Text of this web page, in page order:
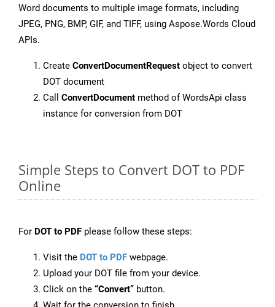
Word documents to multiple image formats, including
JPEG, PNG, BMP, GIF, and TIFF, using Aspose.Words Cloud
APIs.
Create ConvertDocumentRequest object to convert
DOT document
Call ConvertDocument method of WordsApi class
instance for conversion from DOT
Simple Steps to Convert DOT to PDF
Online
For DOT to PDF please follow these steps:
Visit the DOT to PDF webpage.
Upload your DOT file from your device.
Click on the “Convert” button.